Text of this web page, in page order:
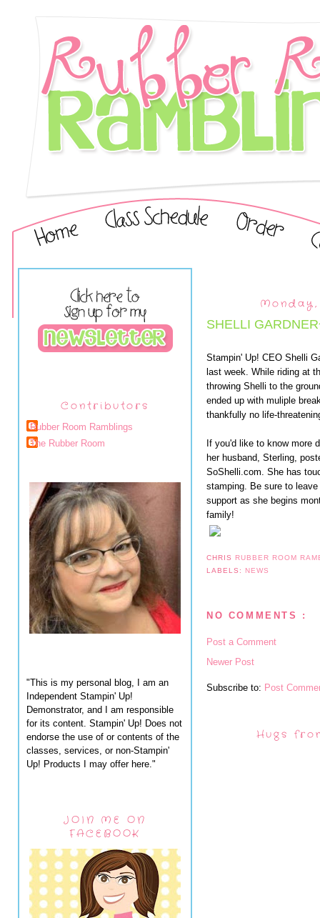
Contributors
Rubber Room Ramblings
The Rubber Room
"This is my personal blog, I am an
Independent Stampin' Up!
Demonstrator, and I am responsible
for its content. Stampin' Up! Does not
endorse the use of or contents of the
classes, services, or non-Stampin'
Up! Products I may offer here."
JOIN ME ON
FACEBOOK
SHELLI
Stampin' Up! CEO Shelli
last week. While riding at
throwing Shelli to the
ended up with muliple
thankfully no life-
If you'd like to know more
her husband, Sterling,
SoShelli.com. She has
stamping. Be sure to
support as she begins
family!
CHRIS RUBBER ROOM
LABELS: NEWS
NO COMMENTS :
Post a Comment
Newer Post
Subscribe to: Post
Hugs